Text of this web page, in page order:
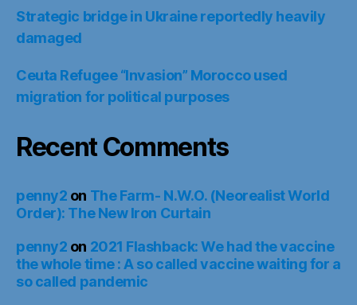
Strategic bridge in Ukraine reportedly heavily
damaged
Ceuta Refugee “Invasion” Morocco used
migration for political purposes
Recent Comments
penny2 on The Farm- N.W.O. (Neorealist World
Order): The New Iron Curtain
penny2 on 2021 Flashback: We had the vaccine
the whole time : A so called vaccine waiting for a
so called pandemic